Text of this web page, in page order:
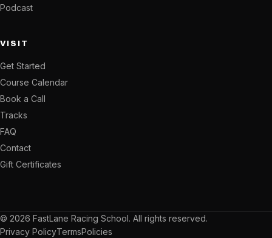
Podcast
VISIT
Get Started
Course Calendar
Book a Call
Tracks
FAQ
Contact
Gift Certificates
© 2026 FastLane Racing School. All rights reserved.
Privacy PolicyTermsPolicies